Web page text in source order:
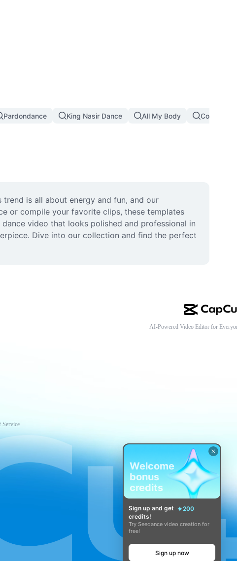
Pardondance King Nasir Dance All My Body Copines
is all about energy and fun, and our
or compile your favorite clips, these templates
video that looks polished and professional in
Dive into our collection and find the perfect
Service
AI-Powered Video Editor for
Welcome
bonus
credits
Sign up and get
200
credits!
Try Seedance video creation for
free!
Sign up now